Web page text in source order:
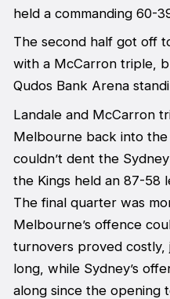
held a commanding 60-
The second half got off
with a McCarron triple,
Qudos Bank Arena
Landale and McCarron
Melbourne back into
couldn’t dent the
the Kings held an 87-58
The final quarter was
Melbourne’s offence
turnovers proved costly,
long, while Sydney’s
along since the opening